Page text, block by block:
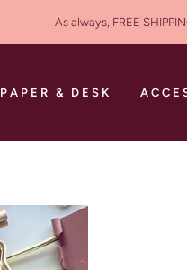
As always, FREE
PAPER & DESK